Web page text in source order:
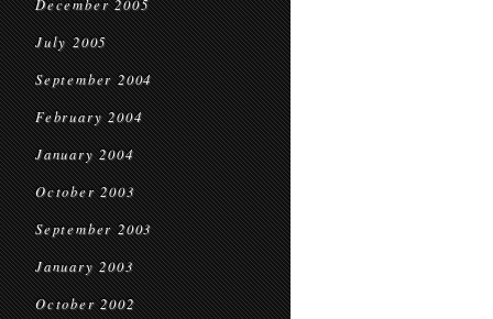
December 2005
July 2005
September 2004
February 2004
January 2004
October 2003
September 2003
January 2003
October 2002